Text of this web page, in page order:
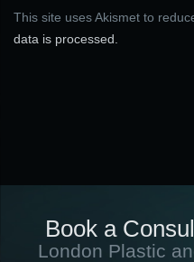
This site uses Akismet to
data is processed.
Book a
London Plastic